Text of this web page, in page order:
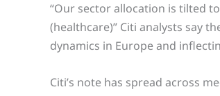
“Our sector allocation is tilted
(healthcare)” Citi analysts say
dynamics in Europe and
Citi’s note has spread across